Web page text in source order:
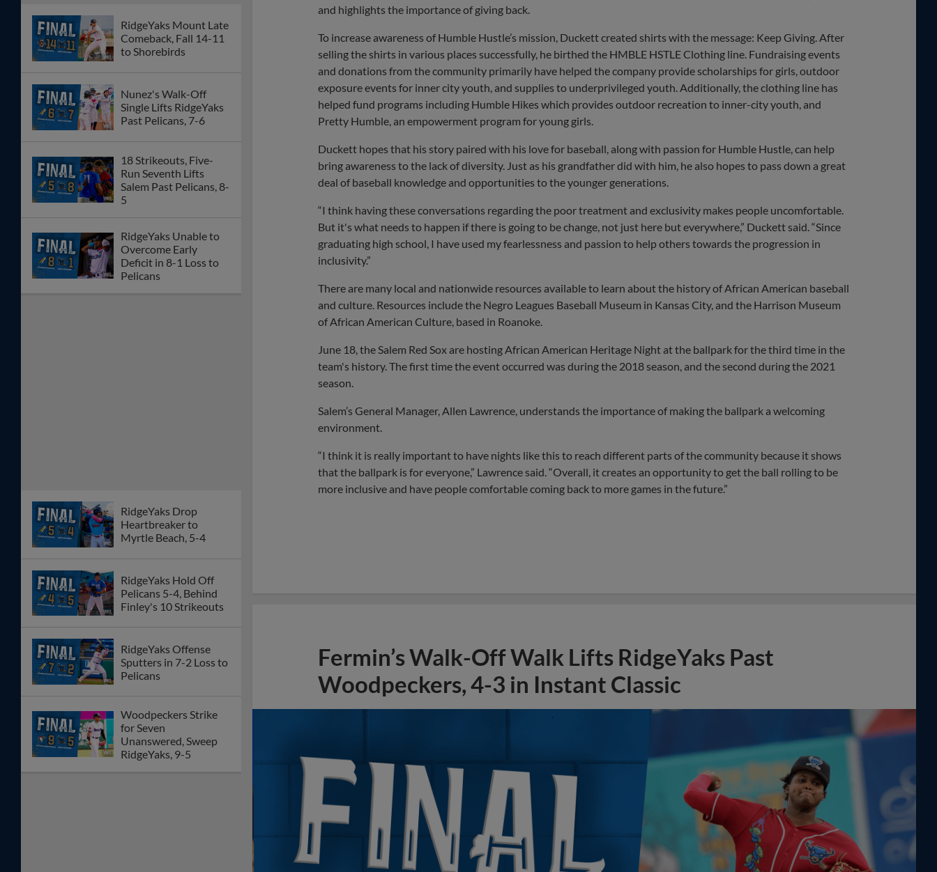
RidgeYaks Mount Late
Comeback, Fall 14-11
to Shorebirds
Nunez's Walk-Off
Single Lifts RidgeYaks
Past Pelicans, 7-6
18 Strikeouts, Five-
Run Seventh Lifts
Salem Past Pelicans, 8-
5
RidgeYaks Unable to
Overcome Early
Deficit in 8-1 Loss to
Pelicans
RidgeYaks Drop
Heartbreaker to
Myrtle Beach, 5-4
RidgeYaks Hold Off
Pelicans 5-4, Behind
Finley's 10 Strikeouts
RidgeYaks Offense
Sputters in 7-2 Loss to
Pelicans
Woodpeckers Strike
for Seven
Unanswered, Sweep
RidgeYaks, 9-5
and highlights the importance of giving back.
To increase awareness of Humble Hustle’s mission, Duckett created shirts with the message: Keep Giving. After
selling the shirts in various places successfully, he birthed the HMBLE HSTLE Clothing line. Fundraising events
and donations from the community primarily have helped the company provide scholarships for girls, outdoor
exposure events for inner city youth, and supplies to underprivileged youth. Additionally, the clothing line has
helped fund programs including Humble Hikes which provides outdoor recreation to inner-city youth, and
Pretty Humble, an empowerment program for young girls.
Duckett hopes that his story paired with his love for baseball, along with passion for Humble Hustle, can help
bring awareness to the lack of diversity. Just as his grandfather did with him, he also hopes to pass down a great
deal of baseball knowledge and opportunities to the younger generations.
“I think having these conversations regarding the poor treatment and exclusivity makes people uncomfortable.
But it's what needs to happen if there is going to be change, not just here but everywhere,” Duckett said. “Since
graduating high school, I have used my fearlessness and passion to help others towards the progression in
inclusivity.”
There are many local and nationwide resources available to learn about the history of African American baseball
and culture. Resources include the Negro Leagues Baseball Museum in Kansas City, and the Harrison Museum
of African American Culture, based in Roanoke.
June 18, the Salem Red Sox are hosting African American Heritage Night at the ballpark for the third time in the
team's history. The first time the event occurred was during the 2018 season, and the second during the 2021
season.
Salem’s General Manager, Allen Lawrence, understands the importance of making the ballpark a welcoming
environment.
“I think it is really important to have nights like this to reach different parts of the community because it shows
that the ballpark is for everyone,” Lawrence said. “Overall, it creates an opportunity to get the ball rolling to be
more inclusive and have people comfortable coming back to more games in the future.”
Fermin’s Walk-Off Walk Lifts RidgeYaks Past
Woodpeckers, 4-3 in Instant Classic